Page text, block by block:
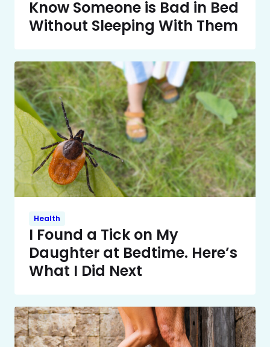
Know Someone is Bad in Bed
Without Sleeping With Them
Health
I Found a Tick on My
Daughter at Bedtime. Here’s
What I Did Next